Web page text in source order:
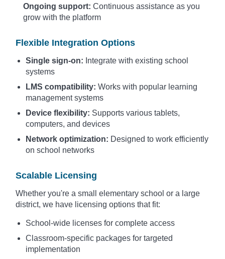
Ongoing support: Continuous assistance as you
grow with the platform
Flexible Integration Options
Single sign-on: Integrate with existing school
systems
LMS compatibility: Works with popular learning
management systems
Device flexibility: Supports various tablets,
computers, and devices
Network optimization: Designed to work efficiently
on school networks
Scalable Licensing
Whether you're a small elementary school or a large
district, we have licensing options that fit:
School-wide licenses for complete access
Classroom-specific packages for targeted
implementation